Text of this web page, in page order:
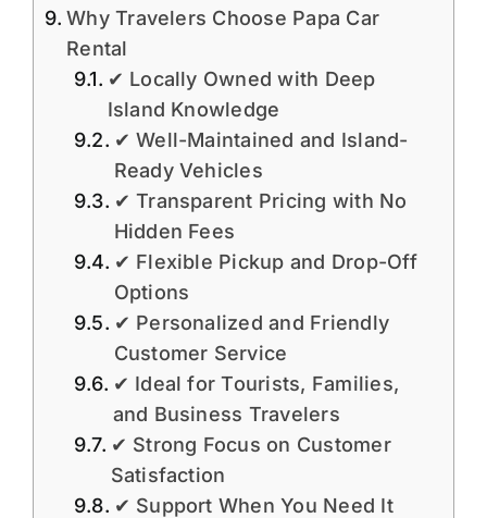
Why Travelers Choose Papa Car
Rental
✔ Locally Owned with Deep
Island Knowledge
✔ Well-Maintained and Island-
Ready Vehicles
✔ Transparent Pricing with No
Hidden Fees
✔ Flexible Pickup and Drop-Off
Options
✔ Personalized and Friendly
Customer Service
✔ Ideal for Tourists, Families,
and Business Travelers
✔ Strong Focus on Customer
Satisfaction
✔ Support When You Need It